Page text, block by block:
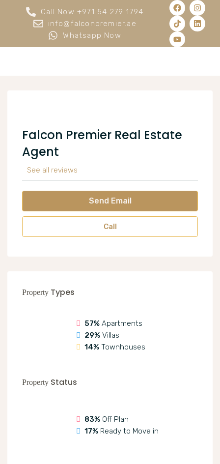
Call Now +971 54 279 1794
info@falconpremier.ae
Whatsapp Now
Falcon Premier Real Estate
Agent
See all reviews
Send Email
Call
Property Types
57% Apartments
29% Villas
14% Townhouses
Property Status
83% Off Plan
17% Ready to Move in